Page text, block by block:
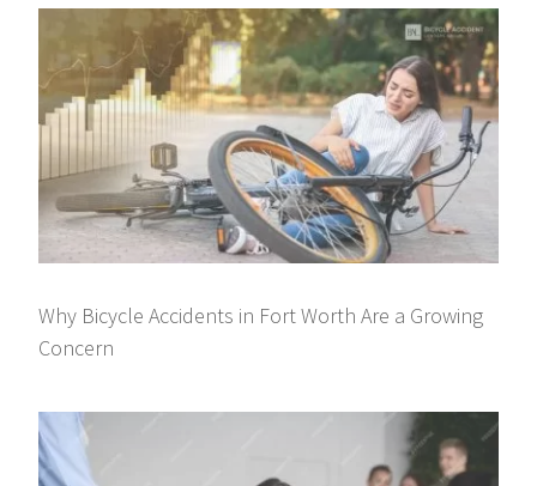
Why Bicycle Accidents in Fort Worth Are a Growing
Concern